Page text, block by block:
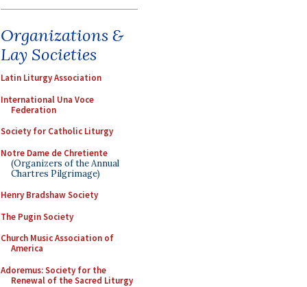
Organizations &
Lay Societies
Latin Liturgy Association
International Una Voce
Federation
Society for Catholic Liturgy
Notre Dame de Chretiente
(Organizers of the Annual
Chartres Pilgrimage)
Henry Bradshaw Society
The Pugin Society
Church Music Association of
America
Adoremus: Society for the
Renewal of the Sacred Liturgy